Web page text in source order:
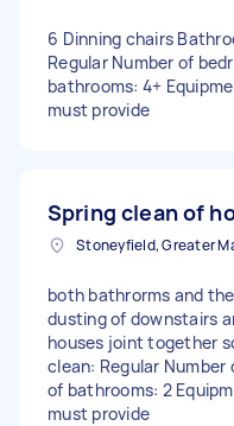
6 Dinning chairs
Regular Number of
bathrooms: 4+
must provide
Spring clean of
both bathrorms and
dusting of downstairs
houses joint together
clean: Regular Number
of bathrooms: 2
must provide